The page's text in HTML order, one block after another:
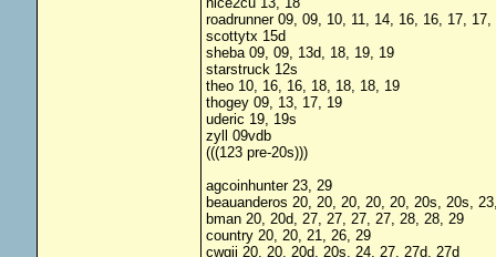
roadrunner 09, 09, 10, 11, 14, 16, 16, 17,
scottytx 15d
sheba 09, 09, 13d, 18, 19, 19
starstruck 12s
theo 10, 16, 16, 18, 18, 18, 19
thogey 09, 13, 17, 19
uderic 19, 19s
zyll 09vdb
(((123 pre-20s)))
agcoinhunter 23, 29
beauanderos 20, 20, 20, 20, 20, 20s, 20s,
bman 20, 20d, 27, 27, 27, 27, 28, 28, 29
country 20, 20, 21, 26, 29
cwgii 20, 20, 20d, 20s, 24, 27, 27d, 27d